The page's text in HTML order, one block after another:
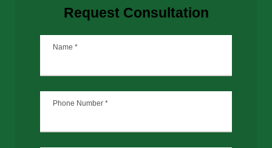
Request Consultation
Name *
Phone Number *